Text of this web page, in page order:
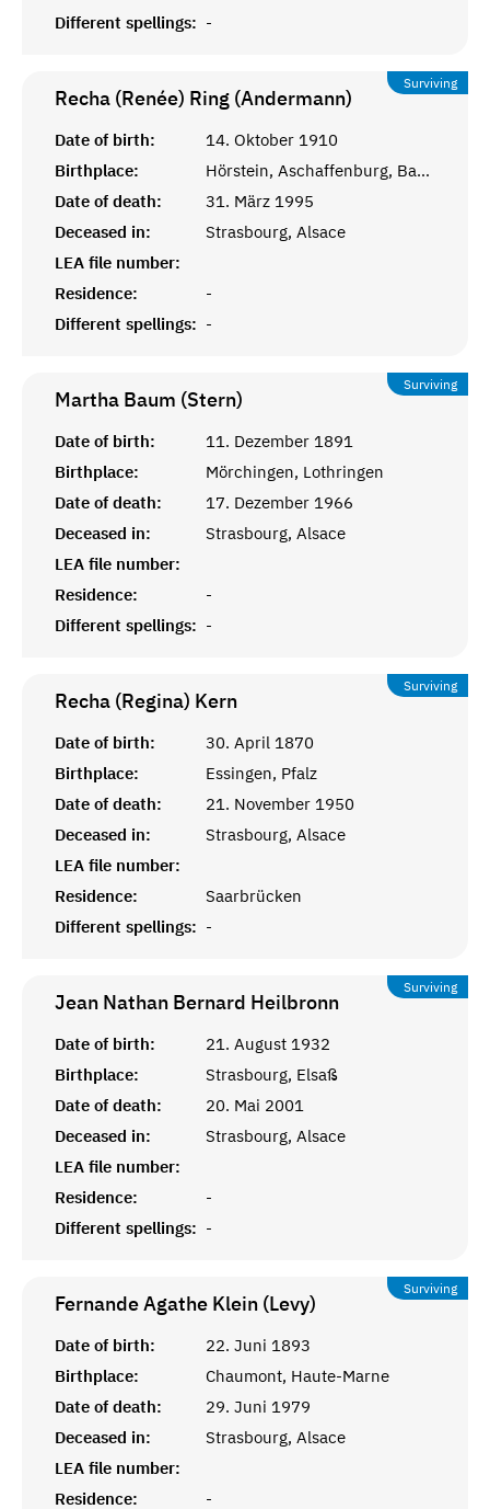
Different spellings: -
Surviving
Recha (Renée) Ring (Andermann)
Date of birth:
14. Oktober 1910
Birthplace:
Hörstein, Aschaffenburg, Bayern
Date of death:
31. März 1995
Deceased in:
Strasbourg, Alsace
LEA file number:
Residence:
-
Different spellings: -
Surviving
Martha Baum (Stern)
Date of birth:
11. Dezember 1891
Birthplace:
Mörchingen, Lothringen
Date of death:
17. Dezember 1966
Deceased in:
Strasbourg, Alsace
LEA file number:
Residence:
-
Different spellings: -
Surviving
Recha (Regina) Kern
Date of birth:
30. April 1870
Birthplace:
Essingen, Pfalz
Date of death:
21. November 1950
Deceased in:
Strasbourg, Alsace
LEA file number:
Residence:
Saarbrücken
Different spellings: -
Surviving
Jean Nathan Bernard Heilbronn
Date of birth:
21. August 1932
Birthplace:
Strasbourg, Elsaß
Date of death:
20. Mai 2001
Deceased in:
Strasbourg, Alsace
LEA file number:
Residence:
-
Different spellings: -
Surviving
Fernande Agathe Klein (Levy)
Date of birth:
22. Juni 1893
Birthplace:
Chaumont, Haute-Marne
Date of death:
29. Juni 1979
Deceased in:
Strasbourg, Alsace
LEA file number:
Residence:
-